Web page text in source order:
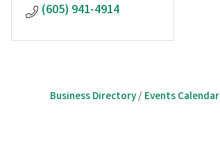
(605) 941-4914
Business Directory Events Calendar